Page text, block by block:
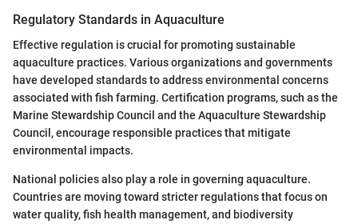
Regulatory Standards in Aquaculture
Effective regulation is crucial for promoting sustainable
aquaculture practices. Various organizations and governments
have developed standards to address environmental concerns
associated with fish farming. Certification programs, such as the
Marine Stewardship Council and the Aquaculture Stewardship
Council, encourage responsible practices that mitigate
environmental impacts.
National policies also play a role in governing aquaculture.
Countries are moving toward stricter regulations that focus on
water quality, fish health management, and biodiversity